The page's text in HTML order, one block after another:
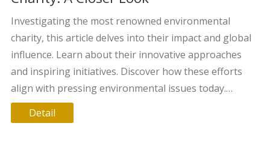
Investigating the most renowned environmental
charity, this article delves into their impact and global
influence. Learn about their innovative approaches
and inspiring initiatives. Discover how these efforts
align with pressing environmental issues today.
Uncover tips on how to support such causes
effectively. This exploration is a journey into the heart
Detail